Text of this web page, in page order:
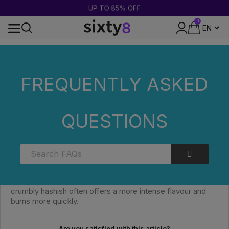
UP TO 85% OFF
0
FREQUENTLY ASKED
QUESTIONS
WHAT IS THE DIFFERENCE BETWEEN THE
VARIOUS TEXTURES?
The textures vary mainly depending on the extraction
crumbly hashish often offers a more intense flavour and
burns more quickly.